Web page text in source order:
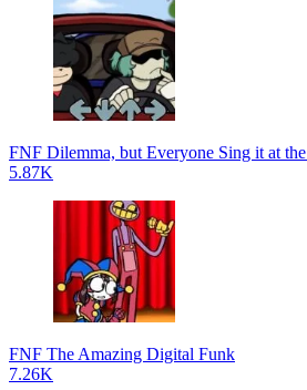
FNF Dilemma, but Everyone Sing it at
5.87K
FNF The Amazing Digital Funk
7.26K